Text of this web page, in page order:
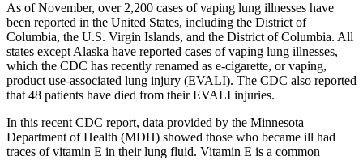
As of November, over 2,200 cases of vaping lung illnesses have
been reported in the United States, including the District of
Columbia, the U.S. Virgin Islands, and the District of Columbia. All
states except Alaska have reported cases of vaping lung illnesses,
which the CDC has recently renamed as e-cigarette, or vaping,
product use-associated lung injury (EVALI). The CDC also reported
that 48 patients have died from their EVALI injuries.
In this recent CDC report, data provided by the Minnesota
Department of Health (MDH) showed those who became ill had
traces of vitamin E in their lung fluid. Vitamin E is a common